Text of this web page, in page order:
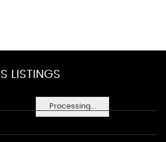
Processing...
LISTINGS